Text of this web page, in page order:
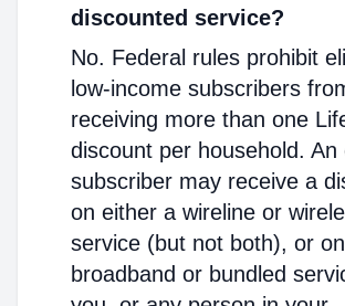
discounted service?
No. Federal rules prohibit
low-income subscribers
receiving more than one
discount per household. An
subscriber may receive a
on either a wireline or
service (but not both), or on
broadband or bundled